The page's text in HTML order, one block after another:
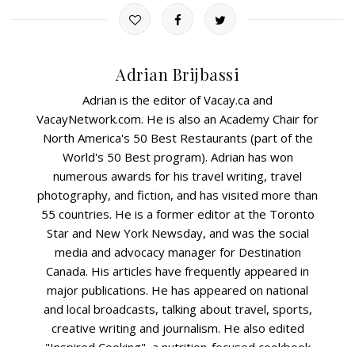
Adrian Brijbassi
Adrian is the editor of Vacay.ca and
VacayNetwork.com. He is also an Academy Chair for
North America's 50 Best Restaurants (part of the
World's 50 Best program). Adrian has won
numerous awards for his travel writing, travel
photography, and fiction, and has visited more than
55 countries. He is a former editor at the Toronto
Star and New York Newsday, and was the social
media and advocacy manager for Destination
Canada. His articles have frequently appeared in
major publications. He has appeared on national
and local broadcasts, talking about travel, sports,
creative writing and journalism. He also edited